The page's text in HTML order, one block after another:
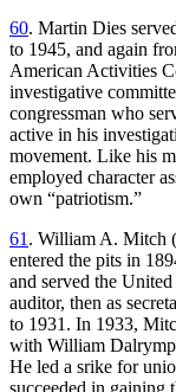
60. Martin Dies
to 1945, and again
American Activities
investigative
congressman who
active in his
movement. Like his
employed character
own “patriotism.”
61. William A. Mitch
entered the pits in
and served the
auditor, then as
to 1931. In 1933,
with William
He led a srike for